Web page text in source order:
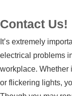
Contact Us!
It’s extremely
electrical problems
workplace. Whether
or flickering lights,